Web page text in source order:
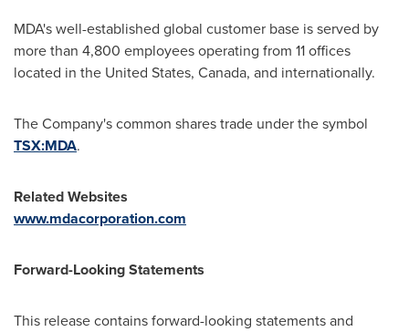
MDA's well-established global customer base is served by
more than 4,800 employees operating from 11 offices
located in the United States, Canada, and internationally.
The Company's common shares trade under the symbol
TSX:MDA.
Related Websites
www.mdacorporation.com
Forward-Looking Statements
This release contains forward-looking statements and